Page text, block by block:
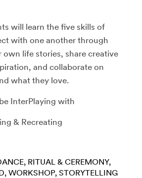
will learn the five skills of
with one another through
life stories, share creative
and collaborate on
what they love.
InterPlaying with
& Recreating
RITUAL & CEREMONY
WORKSHOP STORYTELLING